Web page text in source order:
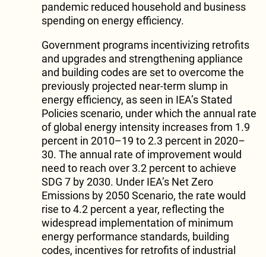
pandemic reduced household and business
spending on energy efficiency.
Government programs incentivizing retrofits
and upgrades and strengthening appliance
and building codes are set to overcome the
previously projected near-term slump in
energy efficiency, as seen in IEA’s Stated
Policies scenario, under which the annual rate
of global energy intensity increases from 1.9
percent in 2010–19 to 2.3 percent in 2020–
30. The annual rate of improvement would
need to reach over 3.2 percent to achieve
SDG 7 by 2030. Under IEA’s Net Zero
Emissions by 2050 Scenario, the rate would
rise to 4.2 percent a year, reflecting the
widespread implementation of minimum
energy performance standards, building
codes, incentives for retrofits of industrial